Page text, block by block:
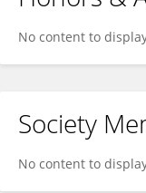
No content to
Society
No content to